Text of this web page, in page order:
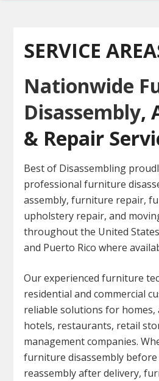
SERVICE
Nationwide
Disassembly,
& Repair
Best of Disassembling
professional furniture
assembly, furniture repair,
upholstery repair, and
throughout the United
and Puerto Rico where
Our experienced furniture
residential and commercial
reliable solutions for homes,
hotels, restaurants, retail
management companies.
furniture disassembly
reassembly after delivery,